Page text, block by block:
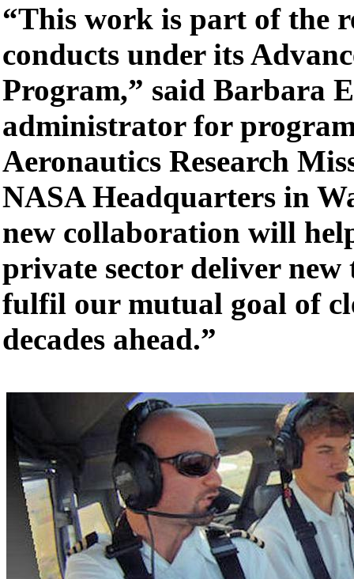
“This work is part of the
conducts under its
Program,” said Barbara
administrator for
Aeronautics Research
NASA Headquarters in
new collaboration will
private sector deliver new
fulfil our mutual goal of
decades ahead.”